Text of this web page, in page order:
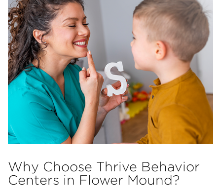
Why Choose Thrive Behavior
Centers in Flower Mound?